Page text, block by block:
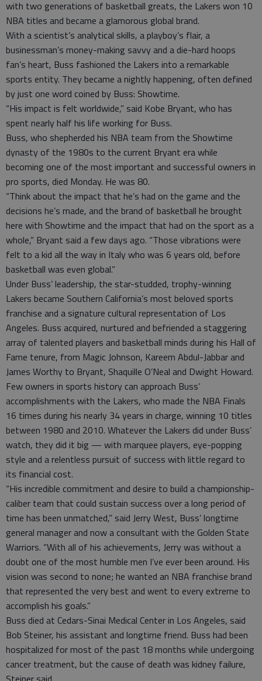
with two generations of basketball greats, the Lakers won 10
NBA titles and became a glamorous global brand.
With a scientist’s analytical skills, a playboy’s flair, a
businessman’s money-making savvy and a die-hard hoops
fan’s heart, Buss fashioned the Lakers into a remarkable
sports entity. They became a nightly happening, often defined
by just one word coined by Buss: Showtime.
“His impact is felt worldwide,” said Kobe Bryant, who has
spent nearly half his life working for Buss.
Buss, who shepherded his NBA team from the Showtime
dynasty of the 1980s to the current Bryant era while
becoming one of the most important and successful owners in
pro sports, died Monday. He was 80.
“Think about the impact that he’s had on the game and the
decisions he’s made, and the brand of basketball he brought
here with Showtime and the impact that had on the sport as a
whole,” Bryant said a few days ago. “Those vibrations were
felt to a kid all the way in Italy who was 6 years old, before
basketball was even global.”
Under Buss’ leadership, the star-studded, trophy-winning
Lakers became Southern California’s most beloved sports
franchise and a signature cultural representation of Los
Angeles. Buss acquired, nurtured and befriended a staggering
array of talented players and basketball minds during his Hall of
Fame tenure, from Magic Johnson, Kareem Abdul-Jabbar and
James Worthy to Bryant, Shaquille O’Neal and Dwight Howard.
Few owners in sports history can approach Buss’
accomplishments with the Lakers, who made the NBA Finals
16 times during his nearly 34 years in charge, winning 10 titles
between 1980 and 2010. Whatever the Lakers did under Buss’
watch, they did it big — with marquee players, eye-popping
style and a relentless pursuit of success with little regard to
its financial cost.
“His incredible commitment and desire to build a championship-
caliber team that could sustain success over a long period of
time has been unmatched,” said Jerry West, Buss’ longtime
general manager and now a consultant with the Golden State
Warriors. “With all of his achievements, Jerry was without a
doubt one of the most humble men I’ve ever been around. His
vision was second to none; he wanted an NBA franchise brand
that represented the very best and went to every extreme to
accomplish his goals.”
Buss died at Cedars-Sinai Medical Center in Los Angeles, said
Bob Steiner, his assistant and longtime friend. Buss had been
hospitalized for most of the past 18 months while undergoing
cancer treatment, but the cause of death was kidney failure,